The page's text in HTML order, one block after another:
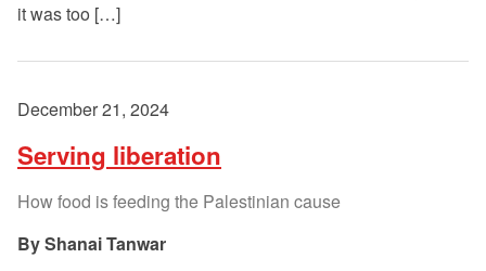
it was too […]
December 21, 2024
Serving liberation
How food is feeding the Palestinian cause
Shanai Tanwar